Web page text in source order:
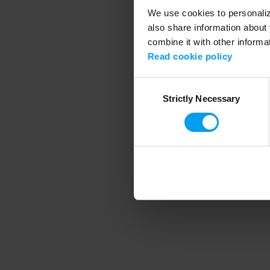
We use cookies to
also share information
combine it with other
Read cookie policy
SelectionStrictly Necessary
Application